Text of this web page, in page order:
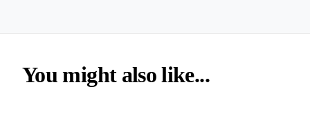
You might also like...